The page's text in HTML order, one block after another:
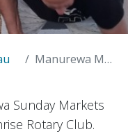
Manurewa Markets
Sunday Markets
Rotary Club.